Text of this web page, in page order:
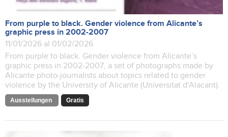
From purple to black. Gender violence from Alicante’s
graphic press in 2002-2007
11/01/2026 al 01/02/2026
From purple to black. Gender violence from Alicante’s
graphic press in 2002-2007, a set of photographs made by
Alicante photo-journalists about topics related to gender
violence by the University of Alicante (Universitat d'Alacant).
Ausstellungen Gratis